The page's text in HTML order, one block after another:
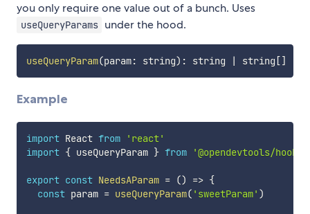
you only require one value out of a bunch. Uses
useQueryParams under the hood.
useQueryParam(param: string) : string | string []
Example
import React from
'react'
import { useQueryParam } from '@opendevtools/hooks'
export const NeedsAParam = () => {
const param = useQueryParam( 'sweetParam' )